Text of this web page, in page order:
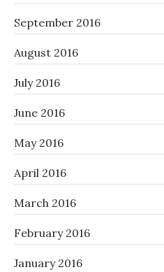
September 2016
August 2016
July 2016
June 2016
May 2016
April 2016
March 2016
February 2016
January 2016